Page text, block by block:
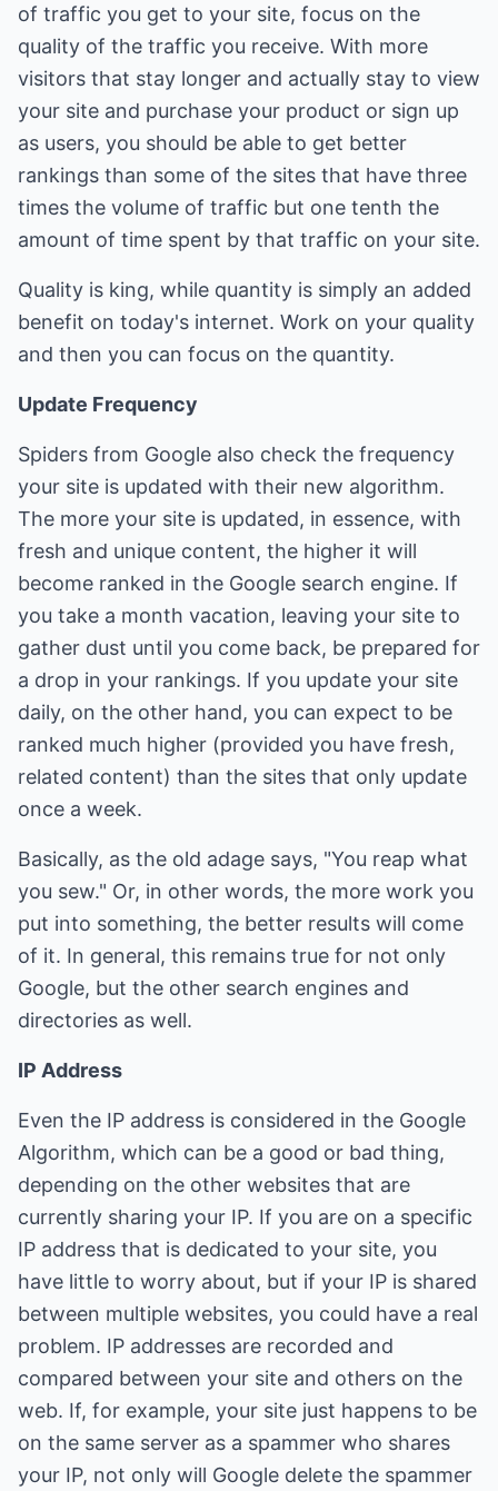
of traffic you get to your site, focus on the
quality of the traffic you receive. With more
visitors that stay longer and actually stay to view
your site and purchase your product or sign up
as users, you should be able to get better
rankings than some of the sites that have three
times the volume of traffic but one tenth the
amount of time spent by that traffic on your site.
Quality is king, while quantity is simply an added
benefit on today's internet. Work on your quality
and then you can focus on the quantity.
Update Frequency
Spiders from Google also check the frequency
your site is updated with their new algorithm.
The more your site is updated, in essence, with
fresh and unique content, the higher it will
become ranked in the Google search engine. If
you take a month vacation, leaving your site to
gather dust until you come back, be prepared for
a drop in your rankings. If you update your site
daily, on the other hand, you can expect to be
ranked much higher (provided you have fresh,
related content) than the sites that only update
once a week.
Basically, as the old adage says, "You reap what
you sew." Or, in other words, the more work you
put into something, the better results will come
of it. In general, this remains true for not only
Google, but the other search engines and
directories as well.
IP Address
Even the IP address is considered in the Google
Algorithm, which can be a good or bad thing,
depending on the other websites that are
currently sharing your IP. If you are on a specific
IP address that is dedicated to your site, you
have little to worry about, but if your IP is shared
between multiple websites, you could have a real
problem. IP addresses are recorded and
compared between your site and others on the
web. If, for example, your site just happens to be
on the same server as a spammer who shares
your IP, not only will Google delete the spammer